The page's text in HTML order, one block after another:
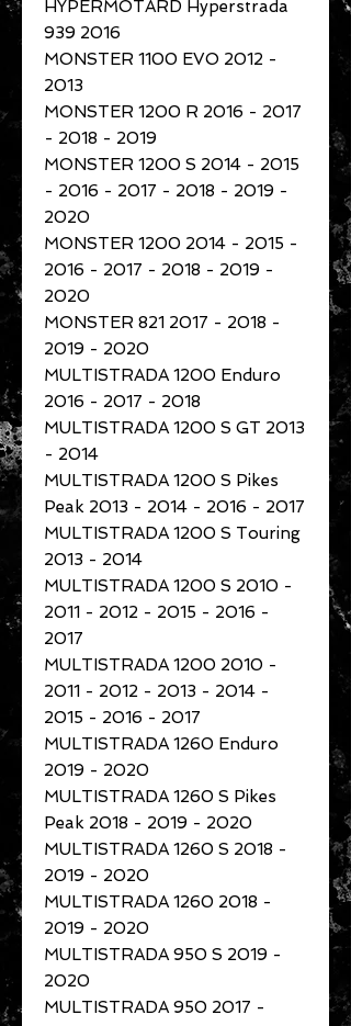
HYPERMOTARD Hyperstrada
939 2016
MONSTER 1100 EVO 2012 -
2013
MONSTER 1200 R 2016 - 2017
- 2018 - 2019
MONSTER 1200 S 2014 - 2015
- 2016 - 2017 - 2018 - 2019 -
2020
MONSTER 1200 2014 - 2015 -
2016 - 2017 - 2018 - 2019 -
2020
MONSTER 821 2017 - 2018 -
2019 - 2020
MULTISTRADA 1200 Enduro
2016 - 2017 - 2018
MULTISTRADA 1200 S GT 2013
- 2014
MULTISTRADA 1200 S Pikes
Peak 2013 - 2014 - 2016 - 2017
MULTISTRADA 1200 S Touring
2013 - 2014
MULTISTRADA 1200 S 2010 -
2011 - 2012 - 2015 - 2016 -
2017
MULTISTRADA 1200 2010 -
2011 - 2012 - 2013 - 2014 -
2015 - 2016 - 2017
MULTISTRADA 1260 Enduro
2019 - 2020
MULTISTRADA 1260 S Pikes
Peak 2018 - 2019 - 2020
MULTISTRADA 1260 S 2018 -
2019 - 2020
MULTISTRADA 1260 2018 -
2019 - 2020
MULTISTRADA 950 S 2019 -
2020
MULTISTRADA 950 2017 -